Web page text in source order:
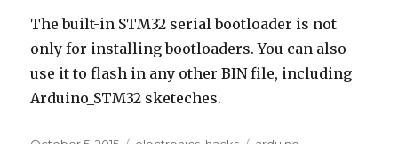
The built-in STM32 serial bootloader is not
only for installing bootloaders. You can also
use it to flash in any other BIN file, including
Arduino_STM32 sketeches.